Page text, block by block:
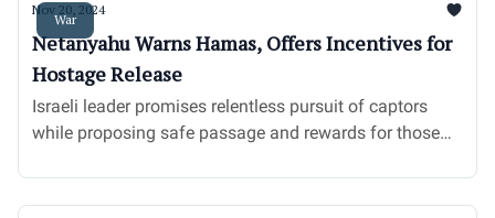
War
Nov 20, 2024
Netanyahu Warns Hamas, Offers Incentives for
Hostage Release
Israeli leader promises relentless pursuit of captors
while proposing safe passage and rewards for those